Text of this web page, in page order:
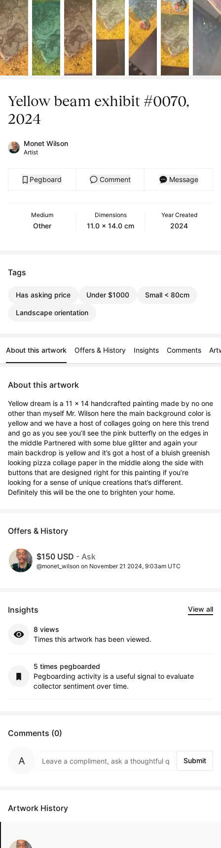
Yellow beam exhibit #0070,
2024
Monet Wilson
Artist
Pegboard Comment Message
Medium
Other
Dimensions
11.0 x 14.0 cm
Year Created
2024
Tags
Has asking price Under $1000 Small < 80cm
Landscape orientation
About this artwork Offers & History Insights Comments
About this artwork
Yellow dream is a 11 x 14 handcrafted painting made by no one
other than myself Mr. Wilson here the main background color is
yellow and we have a host of collages going on here this trend
and go as you see you’ll see the pink butterfly on the edges in
the middle Partnered with some blue glitter and again your
main backdrop is yellow and it’s got a host of a bluish greenish
looking pizza collage paper in the middle along the side with
buttons that are designed right for this painting if you’re
looking for a sense of unique creations that’s different.
Definitely this will be the one to brighten your home.
Offers & History
$150 USD - Ask
@monet_wilson on November 21 2024, 9:03am UTC
Insights View all
8 views
Times this artwork has been viewed.
5 times pegboarded
Pegboarding activity is a useful signal to evaluate
collector sentiment over time.
Comments (0)
Submit
Artwork History